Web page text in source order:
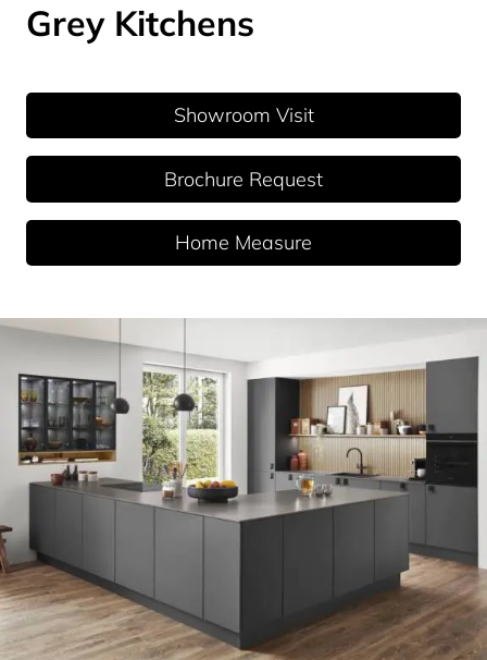
Grey Kitchens
Showroom Visit
Brochure Request
Home Measure